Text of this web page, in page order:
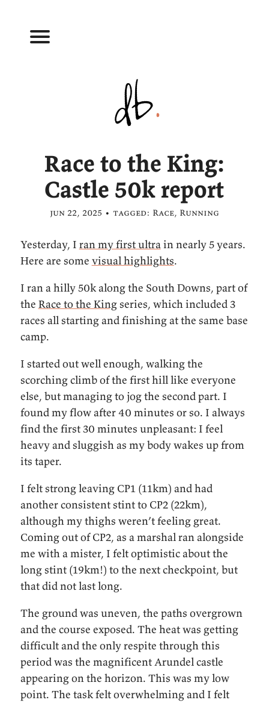
Race to the King:
Castle 50k report
jun 22, 2025 • tagged: Race, Running
Yesterday, I ran my first ultrain nearly 5 years.
Here are some visual highlights.
I ran a hilly 50k along the South Downs, part of
the Race to the Kingseries, which included 3
races all starting and finishing at the same base
camp.
I started out well enough, walking the
scorching climb of the first hill like everyone
else, but managing to jog the second part. I
found my flow after 40 minutes or so. I always
find the first 30 minutes unpleasant: I feel
heavy and sluggish as my body wakes up from
its taper.
I felt strong leaving CP1 (11km) and had
another consistent stint to CP2 (22km),
although my thighs weren’t feeling great.
Coming out of CP2, as a marshal ran alongside
me with a mister, I felt optimistic about the
long stint (19km!) to the next checkpoint, but
that did not last long.
The ground was uneven, the paths overgrown
and the course exposed. The heat was getting
difficult and the only respite through this
period was the magnificent Arundel castle
appearing on the horizon. This was my low
point. The task felt overwhelming and I felt